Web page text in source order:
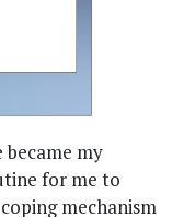
became my
for me to
mechanism